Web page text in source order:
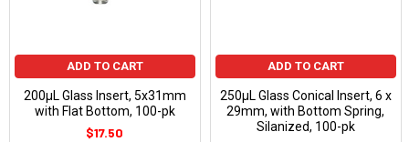
ADD TO CART
200µL Glass Insert, 5x31mm
with Flat Bottom, 100-pk
$17.50
ADD TO CART
250µL Glass Conical Insert, 6 x
29mm, with Bottom Spring,
Silanized, 100-pk